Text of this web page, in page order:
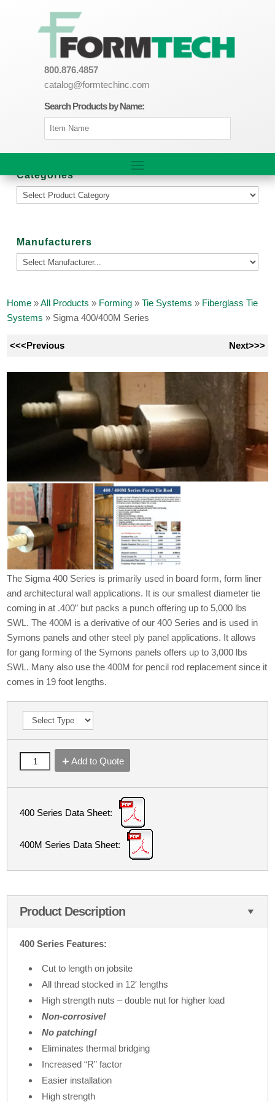
800.876.4857
catalog@formtechinc.com
Search Products by Name:
Categories
Manufacturers
Home »All Products » Forming »Tie Systems » Fiberglass Tie
Systems » Sigma 400/400M Series
<<<Previous Next>>>
The Sigma 400 Series is primarily used in board form, form liner
and architectural wall applications. It is our smallest diameter tie
coming in at .400” but packs a punch offering up to 5,000 lbs
SWL. The 400M is a derivative of our 400 Series and is used in
Symons panels and other steel ply panel applications. It allows
for gang forming of the Symons panels offers up to 3,000 lbs
SWL. Many also use the 400M for pencil rod replacement since it
comes in 19 foot lengths.
Add to Quote
400 Series Data Sheet:
400M Series Data Sheet:
Product Description
400 Series Features:
Cut to length on jobsite
All thread stocked in 12′ lengths
High strength nuts – double nut for higher load
Non-corrosive!
No patching!
Eliminates thermal bridging
Increased “R” factor
Easier installation
High strength